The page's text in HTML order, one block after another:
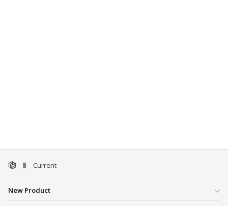
Current
New Product